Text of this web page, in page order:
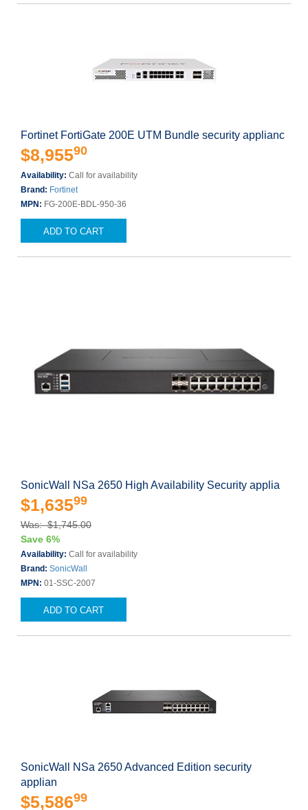
Fortinet FortiGate 200E UTM Bundle security applianc
$8,95590
Availability: Call for availability
Brand: Fortinet
MPN: FG-200E-BDL-950-36
ADD TO CART
SonicWall NSa 2650 High Availability Security applia
$1,63599
Was: $1,745.00
Save 6%
Availability: Call for availability
Brand: SonicWall
MPN: 01-SSC-2007
ADD TO CART
SonicWall NSa 2650 Advanced Edition security
applian
$5,58699